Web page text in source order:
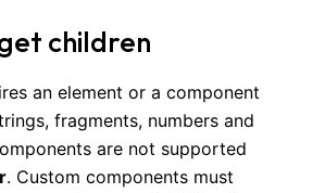
children
an element or a component
fragments, numbers and
are not supported
. Custom components must